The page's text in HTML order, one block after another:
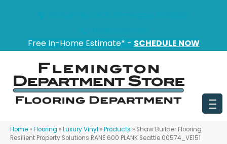
Free In-Home Estimate* - SCHEDULE NOW
Home »Flooring »Luxury Vinyl »Products » Shaw Builder Flooring
Resilient Property Solutions RANE 600 PLANK Seattle 00574_VE151